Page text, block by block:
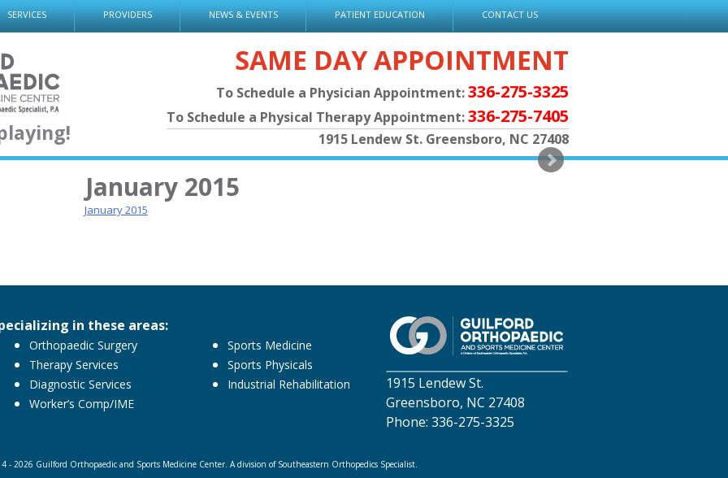
SERVICES PROVIDERS NEWS & EVENTS PATIENT EDUCATION CONTACT US
SAME DAY APPOINTMENT
To Schedule a Physician Appointment:336-275-3325
To Schedule a Physical Therapy Appointment:336-275-7405
1915 Lendew St. Greensboro, NC 27408
January 2015
January 2015
in these areas:
Orthopaedic Surgery
Therapy Services
Diagnostic Services
Worker’s Comp/IME
Sports Medicine
Sports Physicals
Industrial Rehabilitation
1915 Lendew St.
Greensboro, NC 27408
Phone: 336-275-3325
- 2026 Guilford Orthopaedic and Sports Medicine Center. A division of Southeastern Orthopedics Specialist.